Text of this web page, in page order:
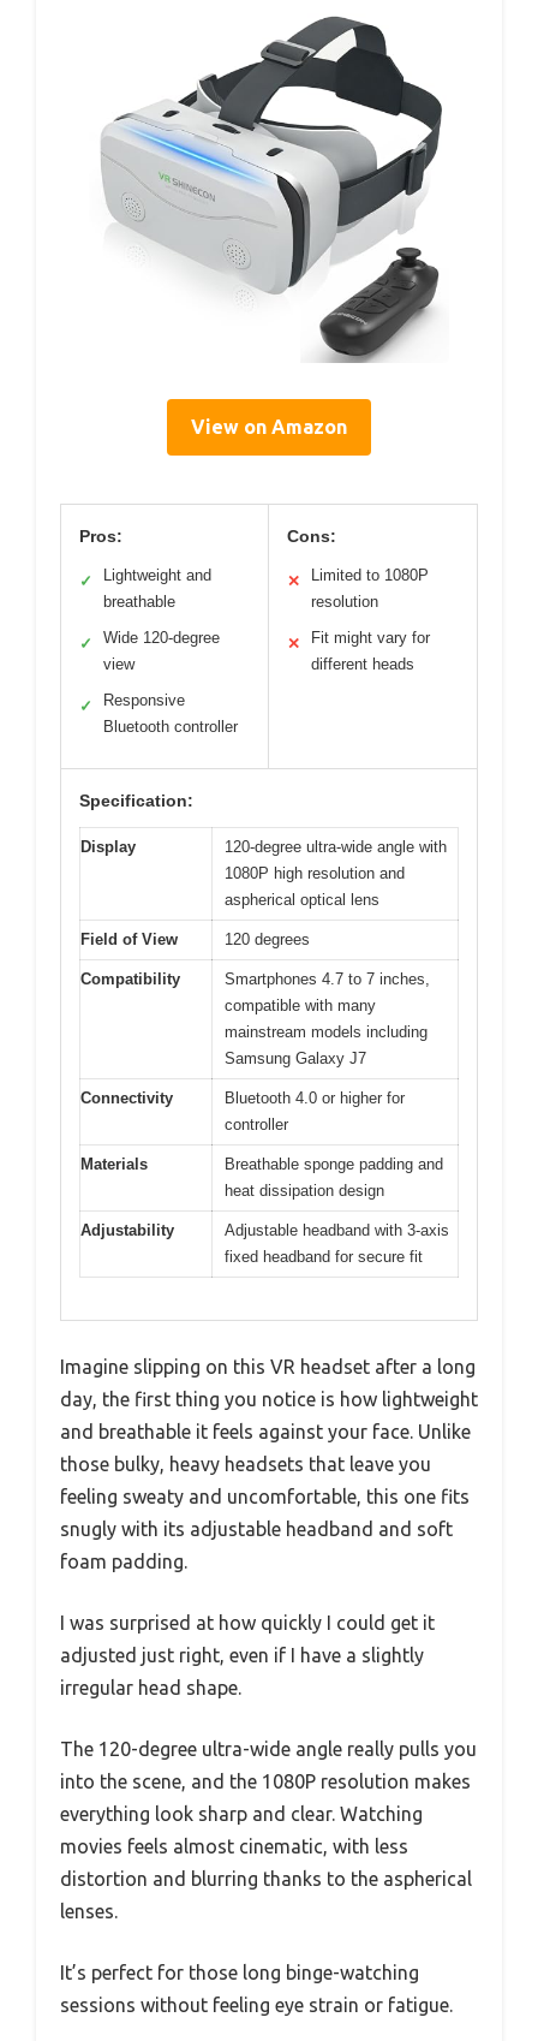
View on Amazon
Pros:
✓
Lightweight and
breathable
✓
Wide 120-degree
view
✓
Responsive
Bluetooth controller
Cons:
✕
Limited to 1080P
resolution
✕
Fit might vary for
different heads
Specification:
Display
120-degree ultra-wide angle with
1080P high resolution and
aspherical optical lens
Field of View 120 degrees
Compatibility
Smartphones 4.7 to 7 inches,
compatible with many
mainstream models including
Samsung Galaxy J7
Connectivity
Bluetooth 4.0 or higher for
controller
Materials
Breathable sponge padding and
heat dissipation design
Adjustability
Adjustable headband with 3-axis
fixed headband for secure fit
Imagine slipping on this VR headset after a long
day, the first thing you notice is how lightweight
and breathable it feels against your face. Unlike
those bulky, heavy headsets that leave you
feeling sweaty and uncomfortable, this one fits
snugly with its adjustable headband and soft
foam padding.
I was surprised at how quickly I could get it
adjusted just right, even if I have a slightly
irregular head shape.
The 120-degree ultra-wide angle really pulls you
into the scene, and the 1080P resolution makes
everything look sharp and clear. Watching
movies feels almost cinematic, with less
distortion and blurring thanks to the aspherical
lenses.
It’s perfect for those long binge-watching
sessions without feeling eye strain or fatigue.